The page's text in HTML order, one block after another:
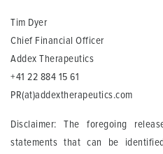
Tim Dyer
Chief Financial Officer
Addex Therapeutics
+41 22 884 15 61
PR(at)addextherapeutics.com
Disclaimer: The foregoing
statements that can be